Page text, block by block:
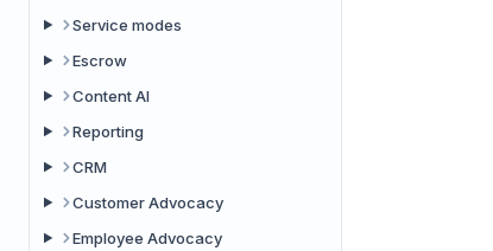
Service modes
Escrow
Content AI
Reporting
CRM
Customer Advocacy
Employee Advocacy